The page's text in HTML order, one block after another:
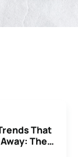
That
The